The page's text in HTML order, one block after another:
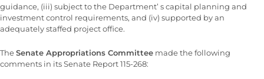
guidance, (iii) subject to the Department’ s capital planning and
investment control requirements, and (iv) supported by an
adequately staffed project office.
TheSenate Appropriations Committee made the following
comments in its Senate Report 115-268: